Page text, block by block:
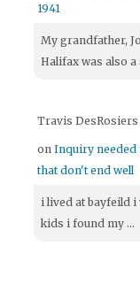
1941
My grandfather,
Halifax was also a
Travis DesRosiers
on Inquiry
that don't end well
i lived at bayfeild i
kids i found my ...